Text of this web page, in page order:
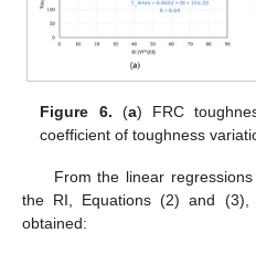
Figure 6. (a) FRC
coefficient of toughness
From the linear
the RI, Equations (2) and
obtained: